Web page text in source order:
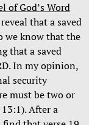
of God’s Word
that a saved
we know that the
that a saved
In my opinion,
security
must be two or
After a